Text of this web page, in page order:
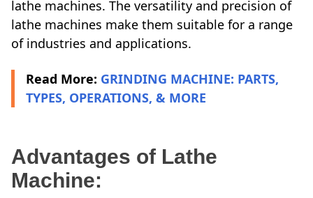
lathe machines. The versatility and precision of
lathe machines make them suitable for a range
of industries and applications.
Read More: GRINDING MACHINE: PARTS,
TYPES, OPERATIONS, & MORE
Advantages of Lathe
Machine: